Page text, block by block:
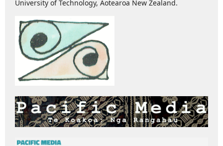
University of Technology, Aotearoa New Zealand.